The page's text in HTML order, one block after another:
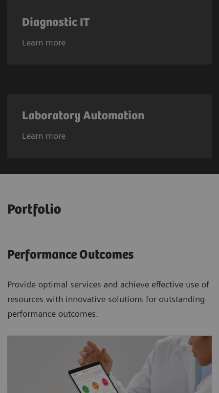
Diagnostic IT
Learn more
Laboratory Automation
Learn more
Portfolio
Performance Outcomes
Provide optimal services and achieve effective use of
resources with innovative solutions for outstanding
performance outcomes.